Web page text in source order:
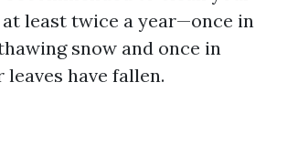
least twice a year—once in
snow and once in
have fallen.